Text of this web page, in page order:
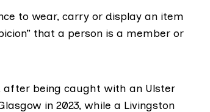
to wear, carry or display an item
that a person is a member or
after being caught with an Ulster
in 2023, while a Livingston